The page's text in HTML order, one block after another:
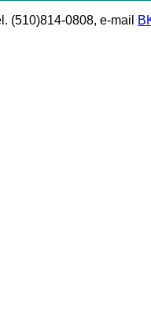
(510)814-0808, e-mail